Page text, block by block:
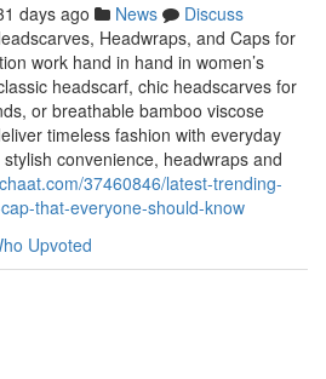
days ago News
Discuss
Headwraps, and Caps for
work hand in hand in women’s
headscarf, chic headscarves for
or breathable bamboo viscose
timeless fashion with everyday
convenience, headwraps and
37460846/latest-trending-
that-everyone-should-know
Upvoted